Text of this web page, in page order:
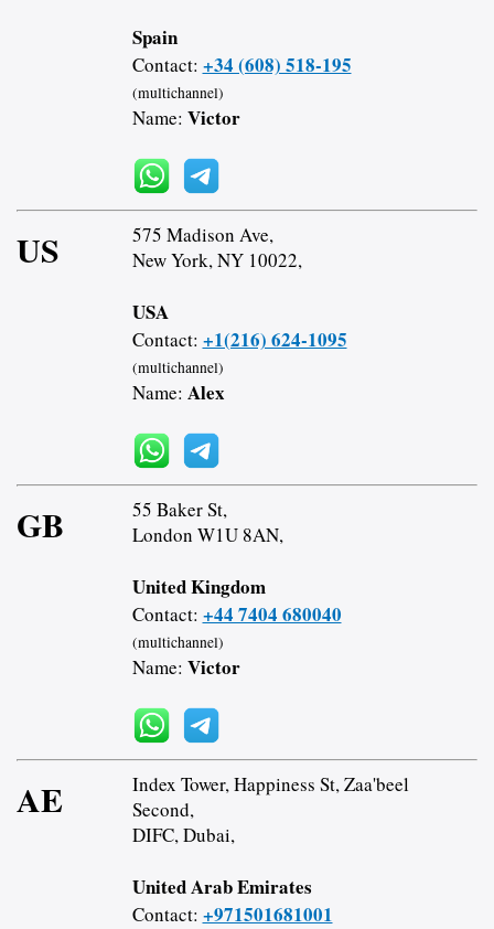
Spain
Contact: +34 (608) 518-195
(multichannel)
Name: Victor
US
575 Madison Ave,
New York, NY 10022,
USA
Contact: +1(216) 624-1095
(multichannel)
Name: Alex
GB
55 Baker St,
London W1U 8AN,
United Kingdom
Contact: +44 7404 680040
(multichannel)
Name: Victor
AE
Index Tower, Happiness St, Zaa'beel
Second,
DIFC, Dubai,
United Arab Emirates
Contact: +971501681001